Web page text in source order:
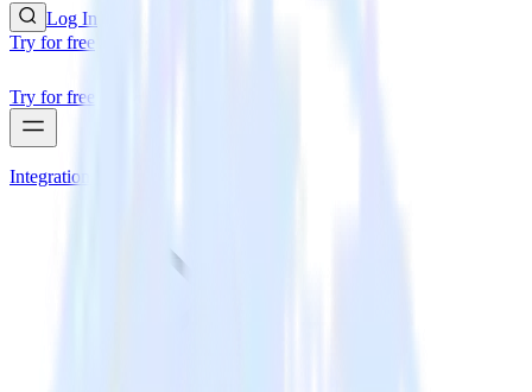
Log In
Try for free
Try for free
Integrations